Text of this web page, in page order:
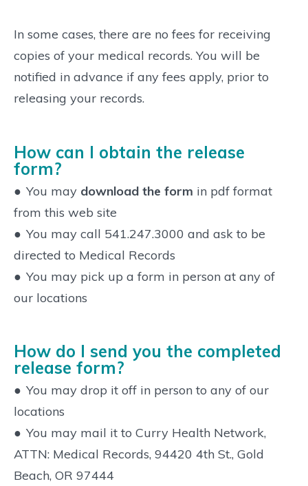
In some cases, there are no fees for receiving
copies of your medical records. You will be
notified in advance if any fees apply, prior to
releasing your records.
How can I obtain the release
form?
● You may download the form in pdf format
from this web site
● You may call 541.247.3000 and ask to be
directed to Medical Records
● You may pick up a form in person at any of
our locations
How do I send you the completed
release form?
● You may drop it off in person to any of our
locations
● You may mail it to Curry Health Network,
ATTN: Medical Records, 94420 4th St., Gold
Beach, OR 97444